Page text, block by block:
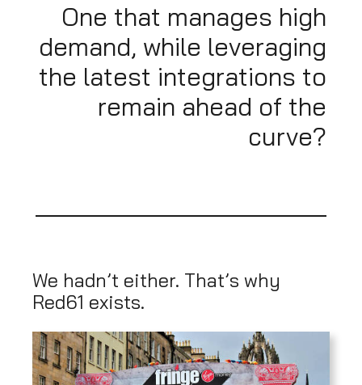
One that manages high
demand, while leveraging
the latest integrations to
remain ahead of the
curve?
We hadn’t either. That’s why
Red61 exists.